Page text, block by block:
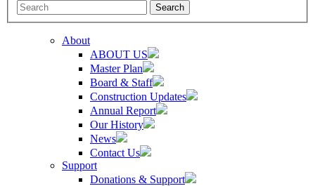
Search
About
ABOUT US
Master Plan
Board & Staff
Construction Updates
Annual Report
Our History
News
Contact Us
Support
Donations & Support